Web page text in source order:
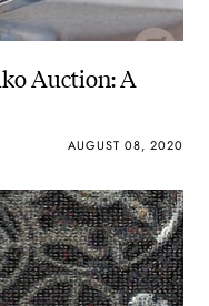
Auction: A
AUGUST 08, 2020